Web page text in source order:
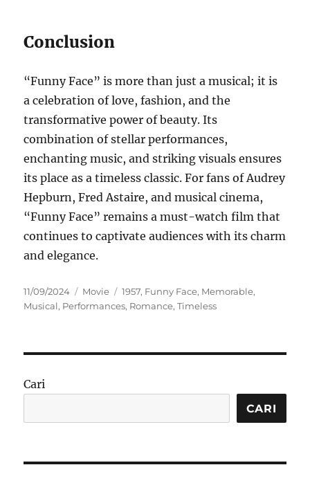
Conclusion
“Funny Face” is more than just a musical; it is
a celebration of love, fashion, and the
transformative power of beauty. Its
combination of stellar performances,
enchanting music, and striking visuals ensures
its place as a timeless classic. For fans of Audrey
Hepburn, Fred Astaire, and musical cinema,
“Funny Face” remains a must-watch film that
continues to captivate audiences with its charm
and elegance.
Posted
on
11/09/2024 Categories
Movie Tags
1957, Funny Face, Memorable,
Musical, Performances, Romance,Timeless
Cari
CARI